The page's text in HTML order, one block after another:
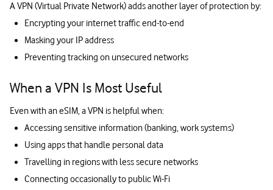
A VPN (Virtual Private Network) adds another layer of protection by:
Encrypting your internet traffic end-to-end
Masking your IP address
Preventing tracking on unsecured networks
When a VPN Is Most Useful
Even with an eSIM, a VPN is helpful when:
Accessing sensitive information (banking, work systems)
Using apps that handle personal data
Travelling in regions with less secure networks
Connecting occasionally to public Wi-Fi